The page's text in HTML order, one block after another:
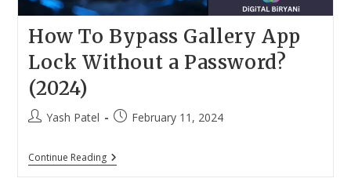
How To Bypass Gallery App
Lock Without a Password?
(2024)
PostYash Patel
PostFebruary 11, 2024
Continue ReadingHow
To